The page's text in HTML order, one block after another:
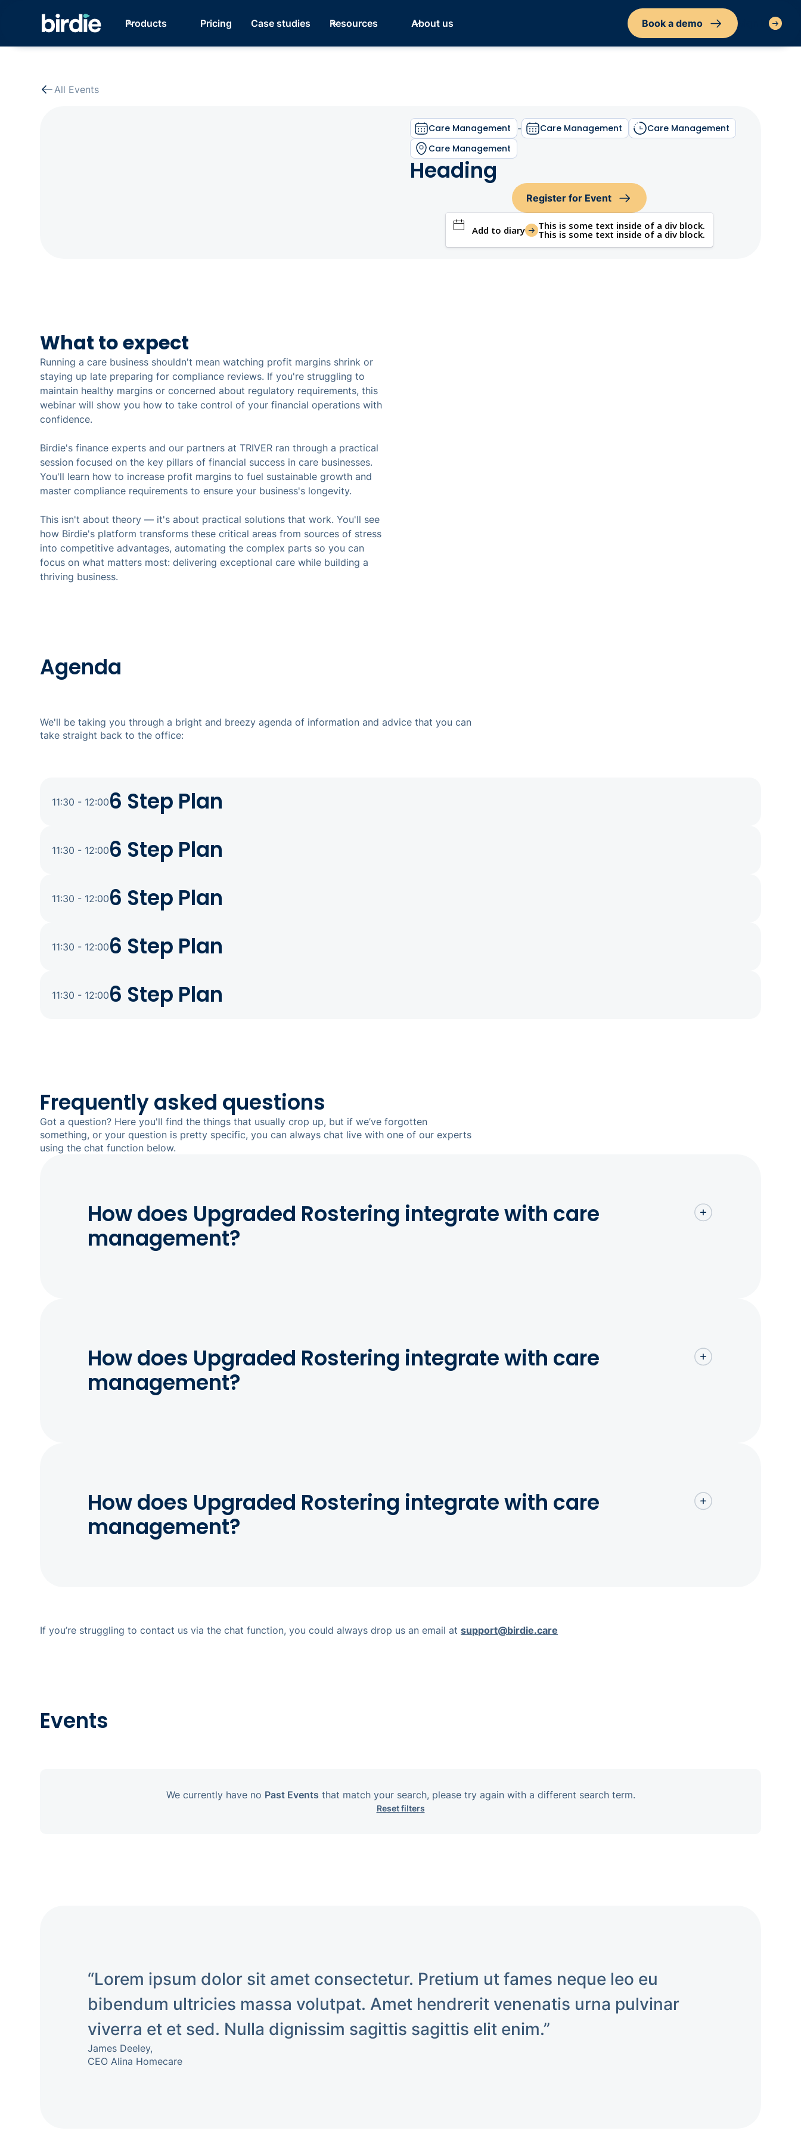
Products Pricing Case studies Resources About us Book a demo
All Events
Care Management - Care Management
Care Management
Care Management
Heading
Register for Event
Add to diary This is some text inside of a div block.
This is some text inside of a div block.
What to expect
Running a care business shouldn't mean watching profit margins shrink or
staying up late preparing for compliance reviews. If you're struggling to
maintain healthy margins or concerned about regulatory requirements, this
webinar will show you how to take control of your financial operations with
confidence.
Birdie's finance experts and our partners at TRIVER ran through a practical
session focused on the key pillars of financial success in care businesses.
You'll learn how to increase profit margins to fuel sustainable growth and
master compliance requirements to ensure your business's longevity.
This isn't about theory — it's about practical solutions that work. You'll see
how Birdie's platform transforms these critical areas from sources of stress
into competitive advantages, automating the complex parts so you can
focus on what matters most: delivering exceptional care while building a
thriving business.
Agenda
We'll be taking you through a bright and breezy agenda of information and advice that you can
take straight back to the office:
11:30 - 12:006 Step Plan
11:30 - 12:006 Step Plan
11:30 - 12:006 Step Plan
11:30 - 12:006 Step Plan
11:30 - 12:006 Step Plan
Frequently asked questions
Got a question? Here you'll find the things that usually crop up, but if we’ve forgotten
something, or your question is pretty specific, you can always chat live with one of our experts
using the chat function below.
How does Upgraded Rostering integrate with care
management?
How does Upgraded Rostering integrate with care
management?
How does Upgraded Rostering integrate with care
management?
If you’re struggling to contact us via the chat function, you could always drop us an email atsupport@birdie.care
Events
We currently have no Past Events that match your search, please try again with a different search term.
Reset filters
“Lorem ipsum dolor sit amet consectetur. Pretium ut fames neque leo eu
bibendum ultricies massa volutpat. Amet hendrerit venenatis urna pulvinar
viverra et et sed. Nulla dignissim sagittis sagittis elit enim.”
James Deeley,
CEO Alina Homecare